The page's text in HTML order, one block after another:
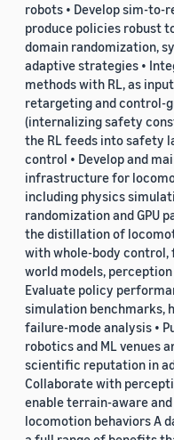
robots • Develop sim-
produce policies robust
domain randomization,
adaptive strategies •
methods with RL, as
retargeting and control-
(internalizing safety
the RL feeds into safety
control • Develop and
infrastructure for
including physics
randomization and GPU
the distillation of
with whole-body control,
world models,
Evaluate policy
simulation benchmarks,
failure-mode analysis •
robotics and ML venues
scientific reputation in
Collaborate with
enable terrain-aware
locomotion behaviors A